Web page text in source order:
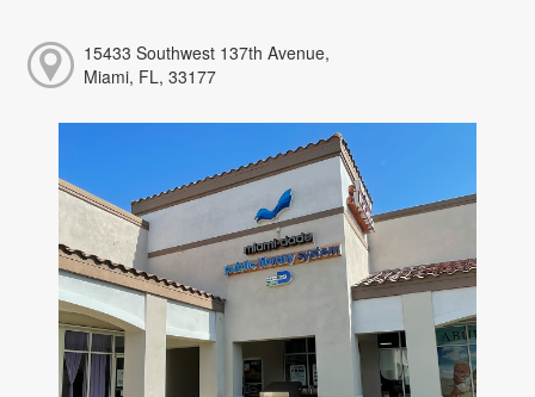
15433 Southwest 137th Avenue,
Miami, FL, 33177